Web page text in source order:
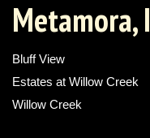
Metamora,
Bluff View
Estates at Willow Creek
Willow Creek